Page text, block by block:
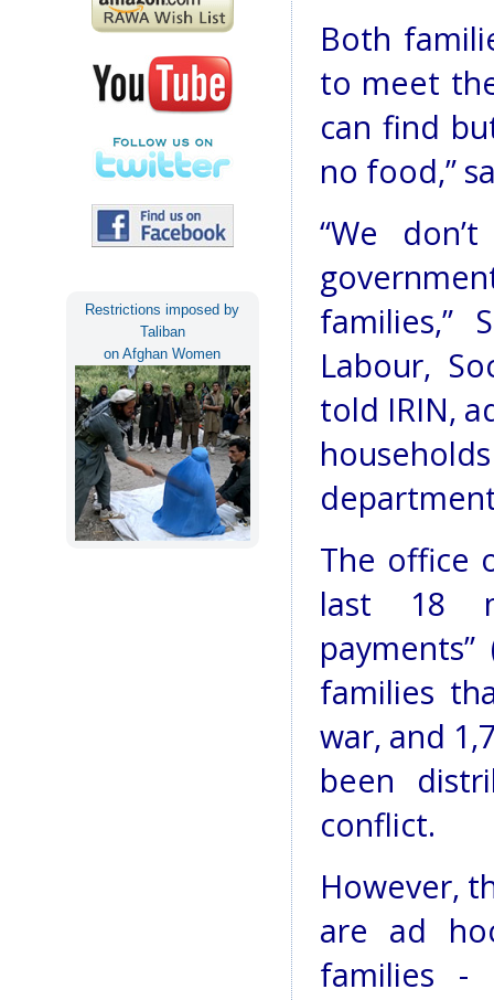
Restrictions imposed by
Taliban
on Afghan Women
Both
to meet
can find
no food,”
“We
families,”
Labour,
told IRIN,
The office
last 18
families
war, and
been
conflict.
However,
are ad
families -